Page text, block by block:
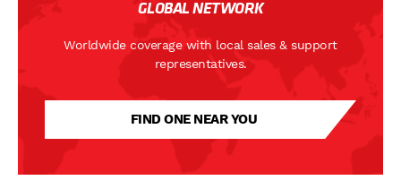
GLOBAL NETWORK
Worldwide coverage with local sales & support
representatives.
FIND ONE NEAR YOU